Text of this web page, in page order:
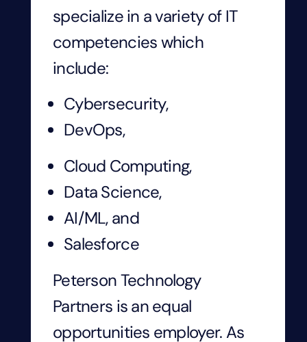
specialize in a variety of IT
competencies which
include:
Cybersecurity,
DevOps,
Cloud Computing,
Data Science,
AI/ML, and
Salesforce
Peterson Technology
Partners is an equal
opportunities employer. As